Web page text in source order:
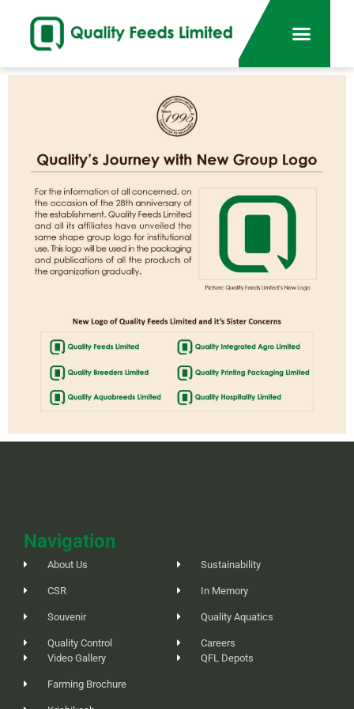
Navigation
About Us
CSR
Souvenir
Quality Control
Sustainability
In Memory
Quality Aquatics
Careers
Video Gallery
Farming Brochure
QFL Depots